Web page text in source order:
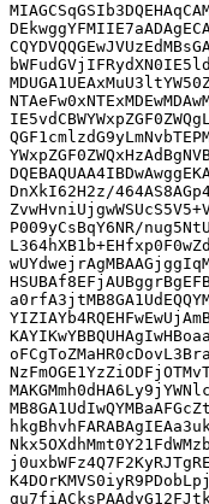
DnXkI62H2z/
P009yCsBqY6NR/